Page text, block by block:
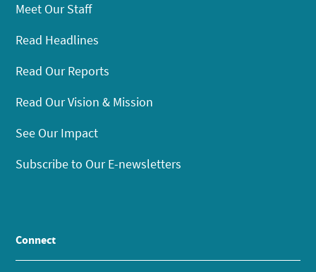
Meet Our Staff
Read Headlines
Read Our Reports
Read Our Vision & Mission
See Our Impact
Subscribe to Our E-newsletters
Connect